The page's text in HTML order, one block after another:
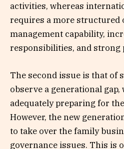
activities, whereas
requires a more structured
management capability,
responsibilities, and strong
The second issue is that of
observe a generational
adequately preparing for
However, the new
to take over the family
governance issues. This is